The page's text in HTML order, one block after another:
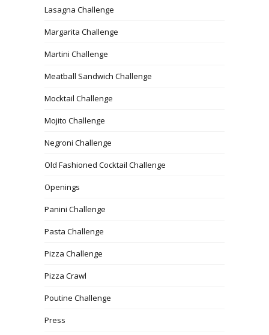
Lasagna Challenge
Margarita Challenge
Martini Challenge
Meatball Sandwich Challenge
Mocktail Challenge
Mojito Challenge
Negroni Challenge
Old Fashioned Cocktail Challenge
Openings
Panini Challenge
Pasta Challenge
Pizza Challenge
Pizza Crawl
Poutine Challenge
Press